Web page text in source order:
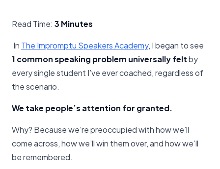
Read Time: 3 Minutes
In The Impromptu Speakers Academy, I began to see
1 common speaking problem universally feltby
every single student I’ve ever coached, regardless of
the scenario.
We take people’s attention for granted.
Why? Because we’re preoccupied with how we’ll
come across, how we’ll win them over, and how we’ll
be remembered.